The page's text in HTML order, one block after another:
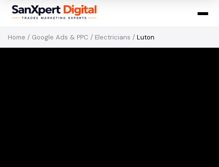
Home / Google Ads & PPC / Electricians / Luton